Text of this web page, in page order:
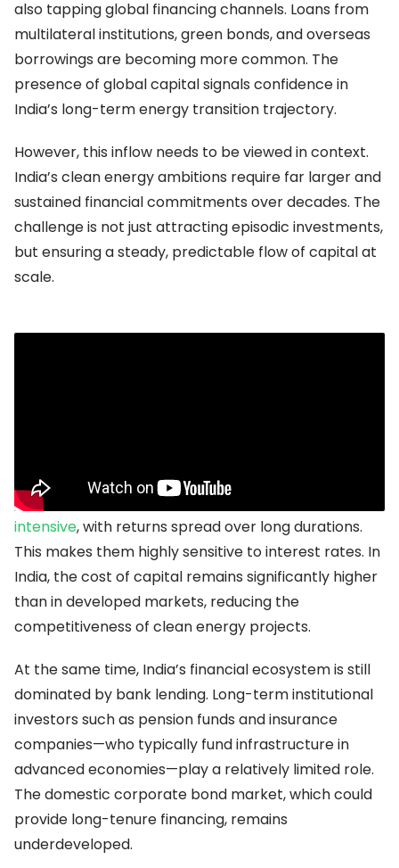
also tapping global financing channels. Loans from
multilateral institutions, green bonds, and overseas
borrowings are becoming more common. The
presence of global capital signals confidence in
India’s long-term energy transition trajectory.
However, this inflow needs to be viewed in context.
India’s clean energy ambitions require far larger and
sustained financial commitments over decades. The
challenge is not just attracting episodic investments,
but ensuring a steady, predictable flow of capital at
scale.
Renewable energy projects are
intensive, with returns spread over long durations.
This makes them highly sensitive to interest rates. In
India, the cost of capital remains significantly higher
than in developed markets, reducing the
competitiveness of clean energy projects.
At the same time, India’s financial ecosystem is still
dominated by bank lending. Long-term institutional
investors such as pension funds and insurance
companies—who typically fund infrastructure in
advanced economies—play a relatively limited role.
The domestic corporate bond market, which could
provide long-tenure financing, remains
underdeveloped.